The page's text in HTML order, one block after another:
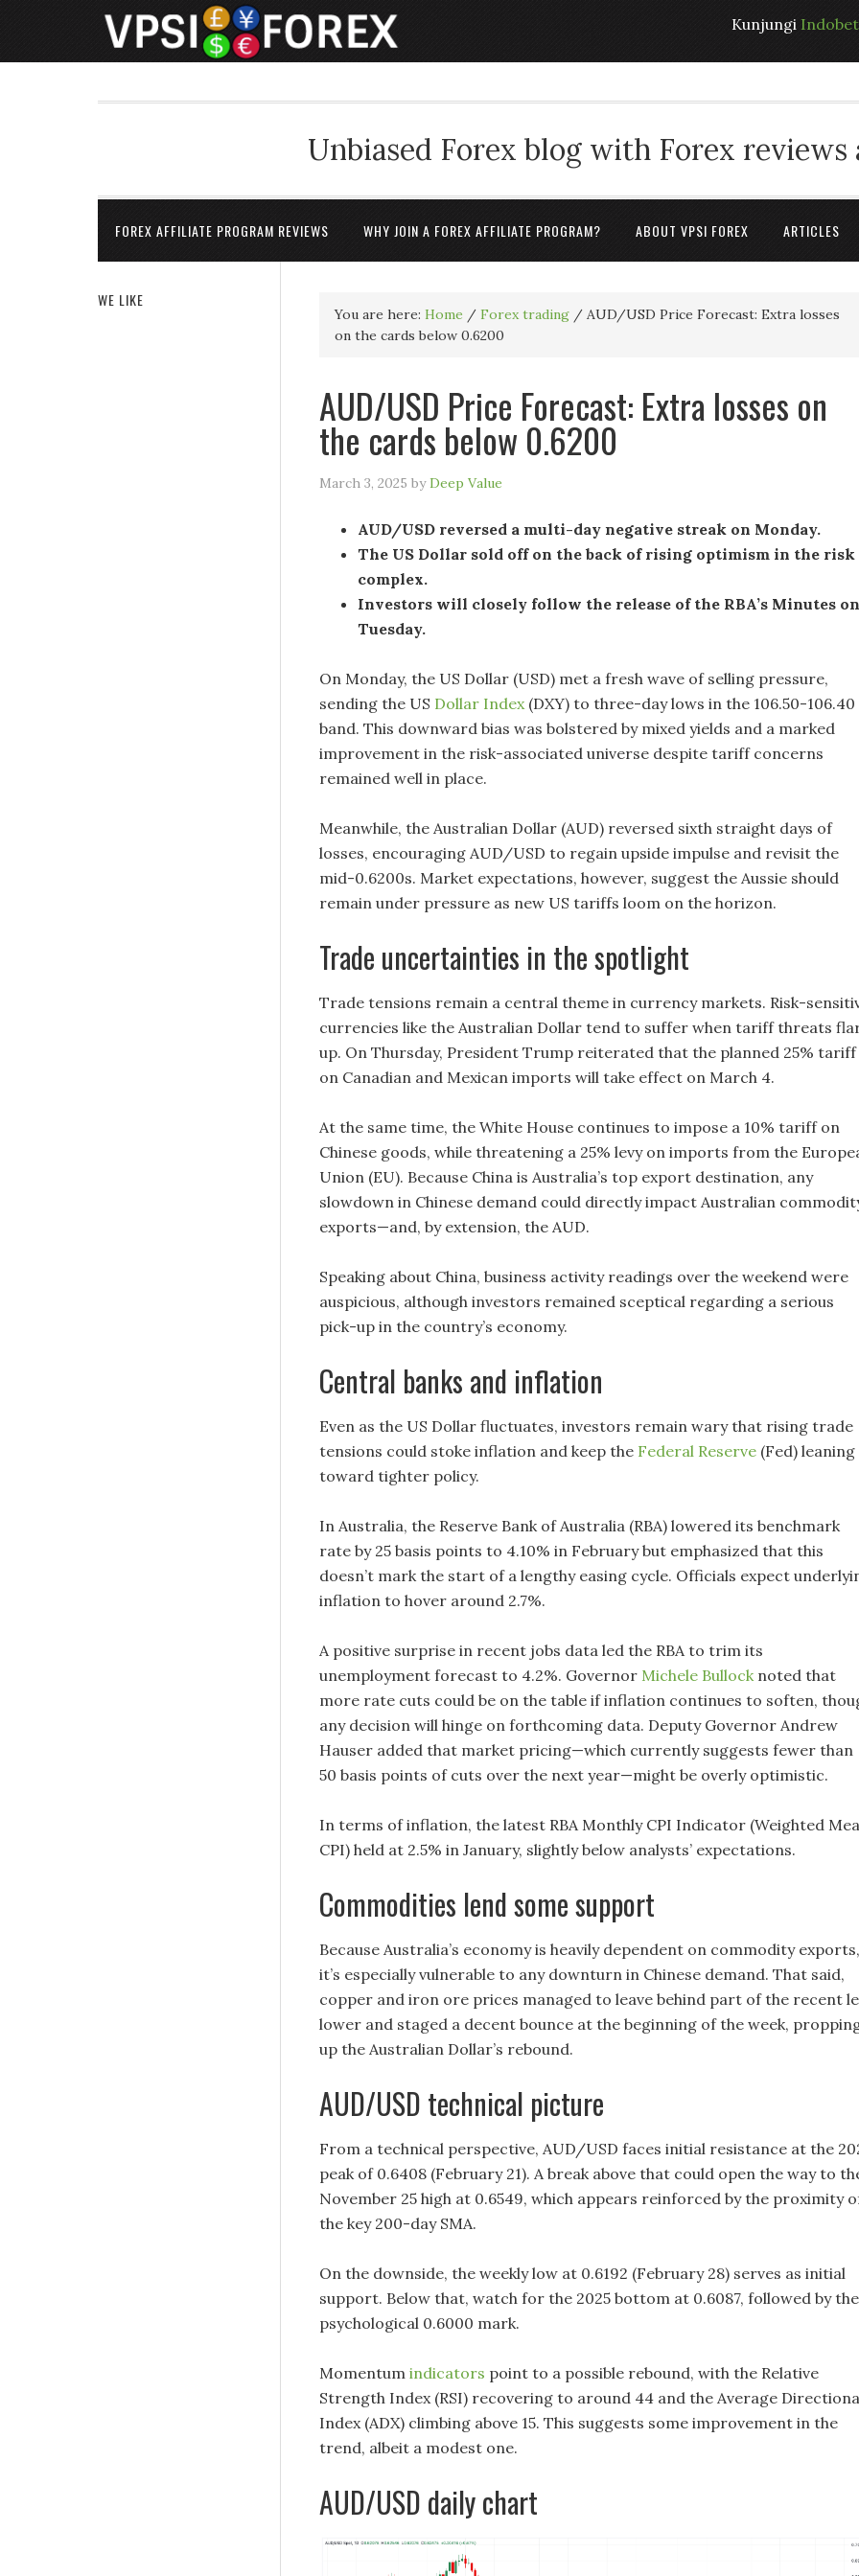
Kunjungi
Unbiased Forex blog with Forex reviews
FOREX AFFILIATE PROGRAM REVIEWS WHY JOIN A FOREX AFFILIATE PROGRAM? ABOUT VPSI FOREX ARTICLES
You are here: Home / Forex trading / AUD/USD Price Forecast: Extra losses
on the cards below 0.6200
AUD/USD Price Forecast: Extra losses on
the cards below 0.6200
March 3, 2025 byDeep Value
AUD/USD reversed a multi-day negative streak on Monday.
The US Dollar sold off on the back of rising optimism in the risk
complex.
Investors will closely follow the release of the RBA’s Minutes on
Tuesday.
On Monday, the US Dollar (USD) met a fresh wave of selling pressure,
sending the US Dollar Index(DXY) to three-day lows in the 106.50-106.40
band. This downward bias was bolstered by mixed yields and a marked
improvement in the risk-associated universe despite tariff concerns
remained well in place.
Meanwhile, the Australian Dollar (AUD) reversed sixth straight days of
losses, encouraging AUD/USD to regain upside impulse and revisit the
mid-0.6200s. Market expectations, however, suggest the Aussie should
remain under pressure as new US tariffs loom on the horizon.
Trade uncertainties in the spotlight
Trade tensions remain a central theme in currency markets. Risk-
currencies like the Australian Dollar tend to suffer when tariff threats
up. On Thursday, President Trump reiterated that the planned 25% tariff
on Canadian and Mexican imports will take effect on March 4.
At the same time, the White House continues to impose a 10% tariff on
Chinese goods, while threatening a 25% levy on imports from the
Union (EU). Because China is Australia’s top export destination, any
slowdown in Chinese demand could directly impact Australian
exports—and, by extension, the AUD.
Speaking about China, business activity readings over the weekend were
auspicious, although investors remained sceptical regarding a serious
pick-up in the country’s economy.
Central banks and inflation
Even as the US Dollar fluctuates, investors remain wary that rising trade
tensions could stoke inflation and keep the Federal Reserve (Fed) leaning
toward tighter policy.
In Australia, the Reserve Bank of Australia (RBA) lowered its benchmark
rate by 25 basis points to 4.10% in February but emphasized that this
doesn’t mark the start of a lengthy easing cycle. Officials expect
inflation to hover around 2.7%.
A positive surprise in recent jobs data led the RBA to trim its
unemployment forecast to 4.2%. Governor Michele Bullocknoted that
more rate cuts could be on the table if inflation continues to soften,
any decision will hinge on forthcoming data. Deputy Governor Andrew
Hauser added that market pricing—which currently suggests fewer than
50 basis points of cuts over the next year—might be overly optimistic.
In terms of inflation, the latest RBA Monthly CPI Indicator (Weighted
CPI) held at 2.5% in January, slightly below analysts’ expectations.
Commodities lend some support
Because Australia’s economy is heavily dependent on commodity exports,
it’s especially vulnerable to any downturn in Chinese demand. That said,
copper and iron ore prices managed to leave behind part of the recent
lower and staged a decent bounce at the beginning of the week,
up the Australian Dollar’s rebound.
AUD/USD technical picture
From a technical perspective, AUD/USD faces initial resistance at the
peak of 0.6408 (February 21). A break above that could open the way to
November 25 high at 0.6549, which appears reinforced by the proximity
the key 200-day SMA.
On the downside, the weekly low at 0.6192 (February 28) serves as initial
support. Below that, watch for the 2025 bottom at 0.6087, followed by the
psychological 0.6000 mark.
Momentum indicators point to a possible rebound, with the Relative
Strength Index (RSI) recovering to around 44 and the Average
Index (ADX) climbing above 15. This suggests some improvement in the
trend, albeit a modest one.
AUD/USD daily chart
WE LIKE